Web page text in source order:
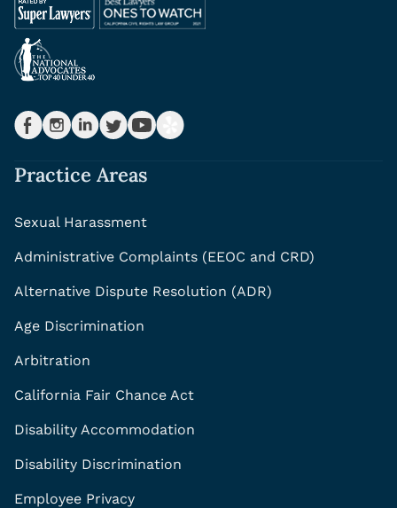
Practice Areas
Sexual Harassment
Administrative Complaints (EEOC and CRD)
Alternative Dispute Resolution (ADR)
Age Discrimination
Arbitration
California Fair Chance Act
Disability Accommodation
Disability Discrimination
Employee Privacy